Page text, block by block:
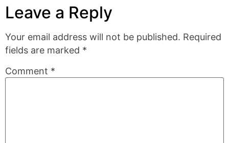
Leave a Reply
Your email address will not be published. Required
fields are marked *
Comment *